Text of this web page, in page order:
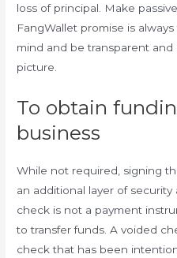
loss of principal. Make
FangWallet promise is
mind and be transparent
picture.
To obtain
business
While not required, signing
an additional layer of
check is not a payment
to transfer funds. A voided
check that has been